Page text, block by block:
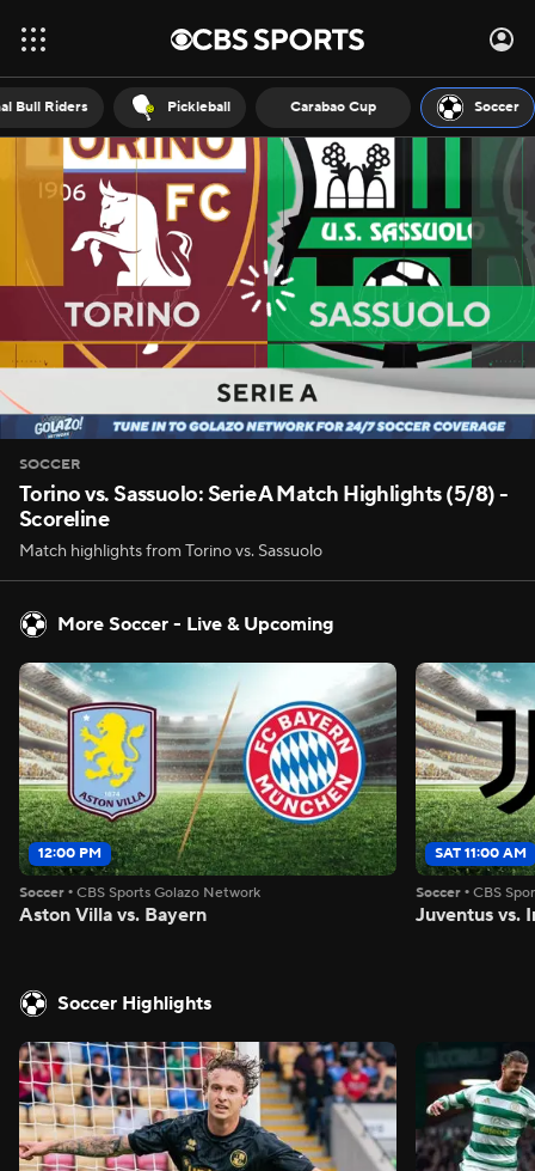
Bull Riders Pickleball Carabao Cup Soccer
SOCCER
Torino vs. Sassuolo: Serie A Match Highlights (5/8) -
Scoreline
Match highlights from Torino vs. Sassuolo
More Soccer - Live & Upcoming
12:00 PM
Soccer • CBS Sports Golazo Network
Aston Villa vs. Bayern
SAT 11:00 AM
Soccer •CBS
Juventus vs.
Soccer Highlights